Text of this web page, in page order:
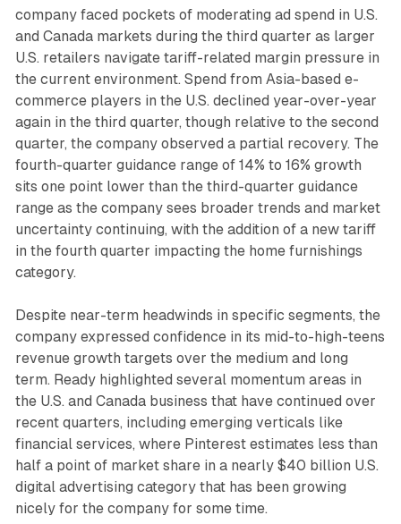
company faced pockets of moderating ad spend in U.S.
and Canada markets during the third quarter as larger
U.S. retailers navigate tariff-related margin pressure in
the current environment. Spend from Asia-based e-
commerce players in the U.S. declined year-over-year
again in the third quarter, though relative to the second
quarter, the company observed a partial recovery. The
fourth-quarter guidance range of 14% to 16% growth
sits one point lower than the third-quarter guidance
range as the company sees broader trends and market
uncertainty continuing, with the addition of a new tariff
in the fourth quarter impacting the home furnishings
category.
Despite near-term headwinds in specific segments, the
company expressed confidence in its mid-to-high-teens
revenue growth targets over the medium and long
term. Ready highlighted several momentum areas in
the U.S. and Canada business that have continued over
recent quarters, including emerging verticals like
financial services, where Pinterest estimates less than
half a point of market share in a nearly $40 billion U.S.
digital advertising category that has been growing
nicely for the company for some time.